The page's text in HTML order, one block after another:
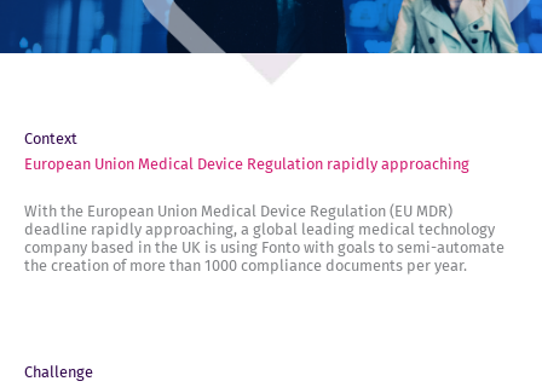
Context
European Union Medical Device Regulation rapidly approaching
With the European Union Medical Device Regulation (EU MDR)
deadline rapidly approaching, a global leading medical technology
company based in the UK is using Fonto with goals to semi-automate
the creation of more than 1000 compliance documents per year.
Challenge